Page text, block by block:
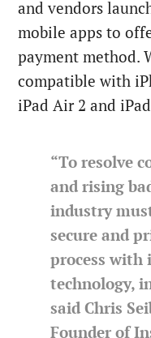
and vendors
mobile apps to
payment method.
compatible with
iPad Air 2 and
“To resolve
and rising
industry
secure and
process with
technology,
said Chris
Founder of